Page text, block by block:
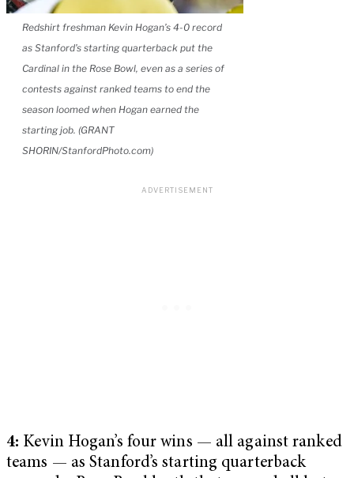
Redshirt freshman Kevin Hogan’s 4-0 record
as Stanford’s starting quarterback put the
Cardinal in the Rose Bowl, even as a series of
contests against ranked teams to end the
season loomed when Hogan earned the
starting job. (GRANT
SHORIN/StanfordPhoto.com)
4: Kevin Hogan’s four wins — all against ranked
teams — as Stanford’s starting quarterback